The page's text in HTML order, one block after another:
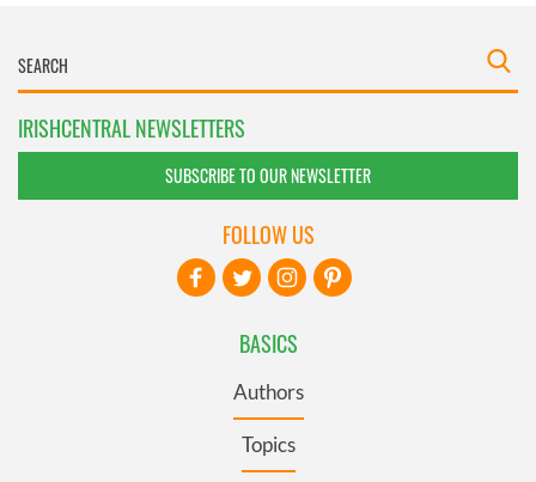
IRISHCENTRAL NEWSLETTERS
SUBSCRIBE TO OUR NEWSLETTER
BASICS
Authors
Topics
FOLLOW US